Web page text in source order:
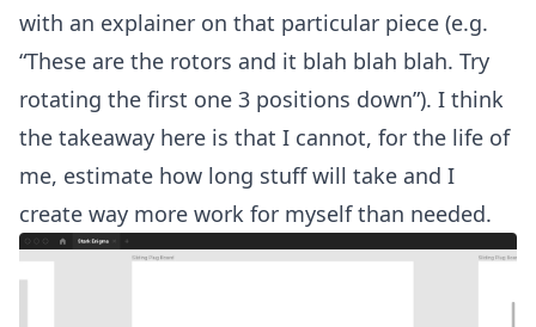
with an explainer on that particular piece (e.g.
“These are the rotors and it blah blah blah. Try
rotating the first one 3 positions down”). I think
the takeaway here is that I cannot, for the life of
me, estimate how long stuff will take and I
create way more work for myself than needed.